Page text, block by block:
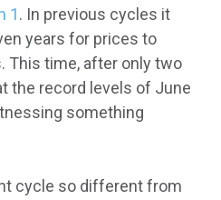
1. In previous cycles it
years for prices to
This time, after only two
the record levels of June
something
cycle so different from